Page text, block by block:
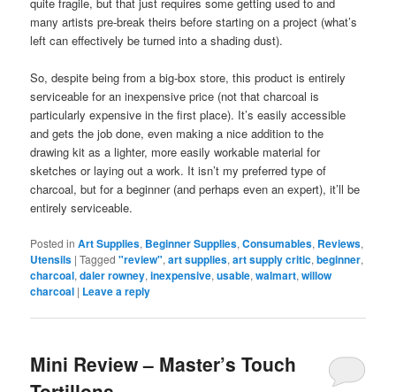
many artists pre-break theirs before starting on a project (what’s
left can effectively be turned into a shading dust).
So, despite being from a big-box store, this product is entirely
serviceable for an inexpensive price (not that charcoal is
particularly expensive in the first place). It’s easily accessible
and gets the job done, even making a nice addition to the
drawing kit as a lighter, more easily workable material for
sketches or laying out a work. It isn’t my preferred type of
charcoal, but for a beginner (and perhaps even an expert), it’ll be
entirely serviceable.
Posted in Art Supplies, Beginner Supplies,Consumables, Reviews,
Utensils |Tagged "review",art supplies,art supply critic,beginner,
charcoal,daler rowney,inexpensive,usable,walmart,willow
charcoal | Leave a reply
Mini Review – Master’s Touch